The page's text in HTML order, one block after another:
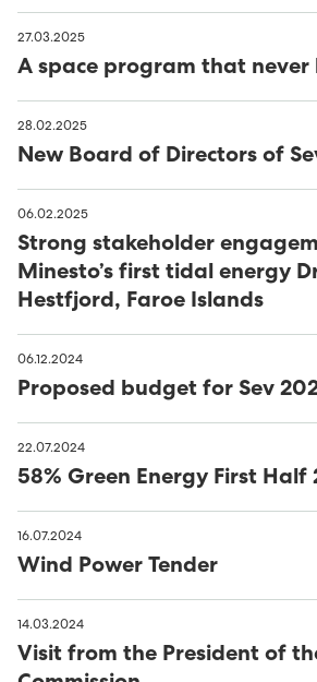
27.03.2025
A space program that never
28.02.2025
New Board of Directors of
06.02.2025
Strong stakeholder
Minesto’s first tidal energy
Hestfjord, Faroe Islands
06.12.2024
Proposed budget for Sev
22.07.2024
58% Green Energy First Half
16.07.2024
Wind Power Tender
14.03.2024
Visit from the President of